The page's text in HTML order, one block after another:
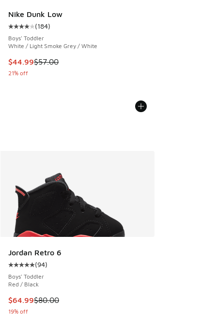
Nike Dunk Low
Average customer rating - [4 out of 5 stars], 184 reviews
(184)
Boys' Toddler
White / Light Smoke Grey / White
This item is on sale. Price dropped from $57.00 to $44.99
$44.99$57.00
21% off
Jordan Retro 6
Average customer rating - [5 out of 5 stars], 94 reviews
(94)
Boys' Toddler
Red / Black
This item is on sale. Price dropped from $80.00 to $64.99
$64.99$80.00
19% off